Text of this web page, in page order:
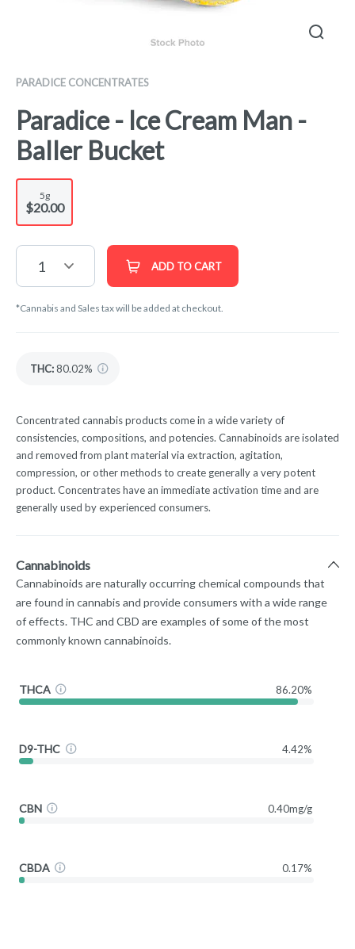
PARADICE CONCENTRATES
Paradice - Ice Cream Man -
Baller Bucket
5g
$20.00
1 ADD TO CART
*Cannabis and Sales tax will be added at checkout.
THC:80.02%
Concentrated cannabis products come in a wide variety of
consistencies, compositions, and potencies. Cannabinoids are isolated
and removed from plant material via extraction, agitation,
compression, or other methods to create generally a very potent
product. Concentrates have an immediate activation time and are
generally used by experienced consumers.
Cannabinoids
Cannabinoids are naturally occurring chemical compounds that
are found in cannabis and provide consumers with a wide range
of effects. THC and CBD are examples of some of the most
commonly known cannabinoids.
THCA 86.20%
D9-THC 4.42%
CBN 0.40mg/g
CBDA 0.17%